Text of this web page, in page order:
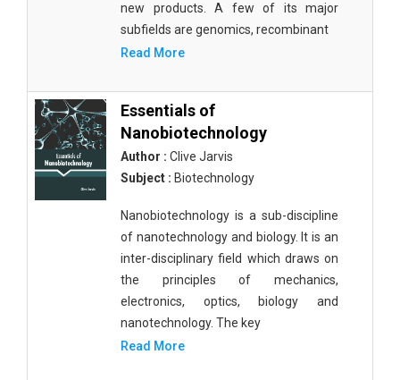
new products. A few of its major
subfields are genomics, recombinant
Read More
Essentials of
Nanobiotechnology
Author : Clive Jarvis
Subject : Biotechnology
Nanobiotechnology is a sub-discipline
of nanotechnology and biology. It is an
inter-disciplinary field which draws on
the principles of mechanics,
electronics, optics, biology and
nanotechnology. The key
Read More